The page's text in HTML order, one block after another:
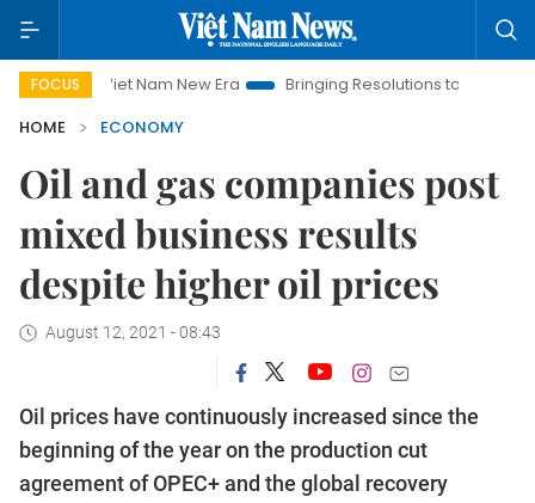
FOCUS
Nam New Era Bringing Resolutions to Life
Hanoi
HOME
ECONOMY
Oil and gas companies post
mixed business results
despite higher oil prices
August 12, 2021 - 08:43
Oil prices have continuously increased since the
beginning of the year on the production cut
agreement of OPEC+ and the global recovery